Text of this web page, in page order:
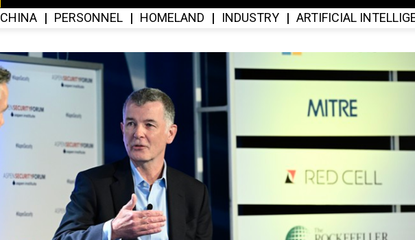
CHINA PERSONNEL HOMELAND INDUSTRY ARTIFICIAL